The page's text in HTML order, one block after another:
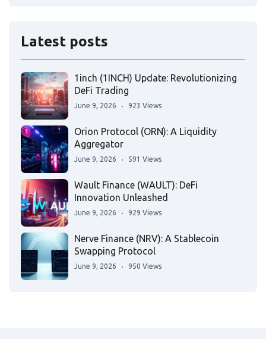
Latest posts
1inch (1INCH) Update: Revolutionizing
DeFi Trading
June 9, 2026 923 Views
Orion Protocol (ORN): A Liquidity
Aggregator
June 9, 2026 591 Views
Wault Finance (WAULT): DeFi
Innovation Unleashed
June 9, 2026 929 Views
Nerve Finance (NRV): A Stablecoin
Swapping Protocol
June 9, 2026 950 Views